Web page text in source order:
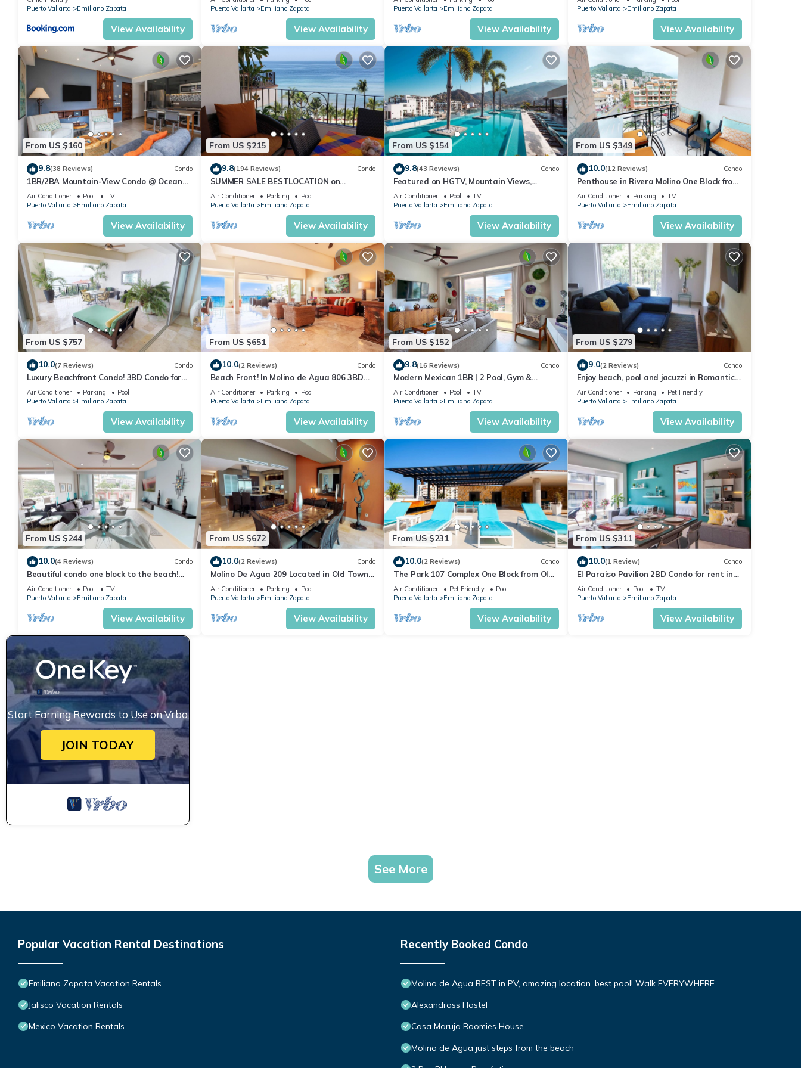
Puerto Vallarta
Emiliano Zapata
View Availability
Pool
Puerto Vallarta
Emiliano Zapata
View Availability
Puerto Vallarta
Emiliano Zapata
View Availability
Puerto Vallarta
Emiliano Zapata
View Availability
From US $160
9.8(38 Reviews) Condo
1BR/2BA Mountain-View Condo @ Oceana
| Rooftop Pool, Gym | Romantic Zone
Air Conditioner Pool
TV
Puerto Vallarta
Emiliano Zapata
View Availability
From US $215
9.8(194 Reviews) Condo
SUMMER SALE BESTLOCATION on
thebeachVeryPopularVISTAdelSOL802
ZONAROMNTICA
Air Conditioner Parking
Pool
Puerto Vallarta
Emiliano Zapata
View Availability
From US $154
9.8(43 Reviews) Condo
Featured on HGTV, Mountain Views,
Rooftop Pool at Zenith in Old Town
Air Conditioner Pool
TV
Puerto Vallarta
Emiliano Zapata
View Availability
From US $349
10.0(12 Reviews) Condo
Penthouse in Rivera Molino One Block from
the Beach 3BD Penthouse for rent in Ol
Air Conditioner Parking
TV
Puerto Vallarta
Emiliano Zapata
View Availability
From US $757
10.0(7 Reviews) Condo
Luxury Beachfront Condo! 3BD Condo for
rent in Los Muertos Beach, Puerto vallart
Air Conditioner Parking
Pool
Puerto Vallarta
Emiliano Zapata
View Availability
From US $651
10.0(2 Reviews) Condo
Beach Front! In Molino de Agua 806 3BD
Condo for rent in Los Muertos Beach, Puer
Air Conditioner Parking
Pool
Puerto Vallarta
Emiliano Zapata
View Availability
From US $152
9.8(16 Reviews) Condo
Modern Mexican 1BR | 2 Pool, Gym &
Balcony
Air Conditioner Pool
TV
Puerto Vallarta
Emiliano Zapata
View Availability
From US $279
9.0(2 Reviews) Condo
Enjoy beach, pool and jacuzzi in Romantic
Zone
Air Conditioner Parking
Pet Friendly
Puerto Vallarta
Emiliano Zapata
View Availability
From US $244
10.0(4 Reviews) Condo
Beautiful condo one block to the beach!
1BD Condo for rent in Old Town, Puerto v
Air Conditioner Pool
TV
Puerto Vallarta
Emiliano Zapata
View Availability
From US $672
10.0(2 Reviews) Condo
Molino De Agua 209 Located in Old Town
on Los Muertos Beach 3BD Condo for rent i
Air Conditioner Parking
Pool
Puerto Vallarta
Emiliano Zapata
View Availability
From US $231
10.0(2 Reviews) Condo
The Park 107 Complex One Block from Olas
Altas 2BD Condo for rent in Old Town, P
Air Conditioner Pet Friendly
Pool
Puerto Vallarta
Emiliano Zapata
View Availability
From US $311
10.0(1 Review) Condo
El Paraiso Pavilion 2BD Condo for rent in
Old Town, Puerto vallarta
Air Conditioner Pool
TV
Puerto Vallarta
Emiliano Zapata
View Availability
Start Earning Rewards to Use on Vrbo
JOIN TODAY
See More
Popular Vacation Rental Destinations
Emiliano Zapata Vacation Rentals
Jalisco Vacation Rentals
Mexico Vacation Rentals
Recently Booked Condo
Molino de Agua BEST in PV, amazing location. best pool! Walk EVERYWHERE
Alexandross Hostel
Casa Maruja Roomies House
Molino de Agua just steps from the beach